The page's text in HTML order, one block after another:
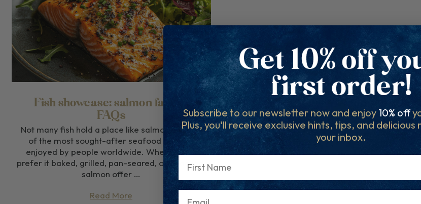
Fish showcase: salmon facts &
FAQs
Not many fish hold a place like salmon. It’s one
of the most sought-after seafood options,
enjoyed by people worldwide. Whether you
prefer it baked, grilled, pan-seared, or poached,
salmon offer …
Read More
Subscribe to our newsletter now and enjoy 10% off
Plus, you'll receive exclusive hints, tips, and
your inbox.